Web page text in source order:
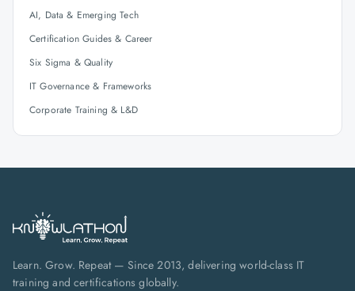
AI, Data & Emerging Tech
Certification Guides & Career
Six Sigma & Quality
IT Governance & Frameworks
Corporate Training & L&D
Learn. Grow. Repeat — Since 2013, delivering world-class IT
training and certifications globally.